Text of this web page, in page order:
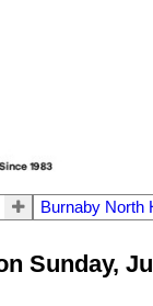
Burnaby North
Sunday,